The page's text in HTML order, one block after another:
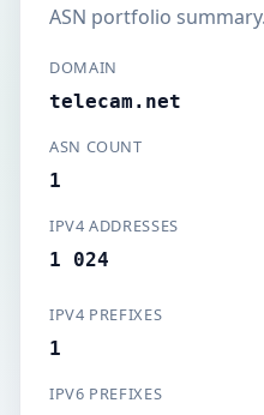
ASN portfolio summary.
DOMAIN
telecam.net
ASN COUNT
1
IPV4 ADDRESSES
1 024
IPV4 PREFIXES
1
IPV6 PREFIXES